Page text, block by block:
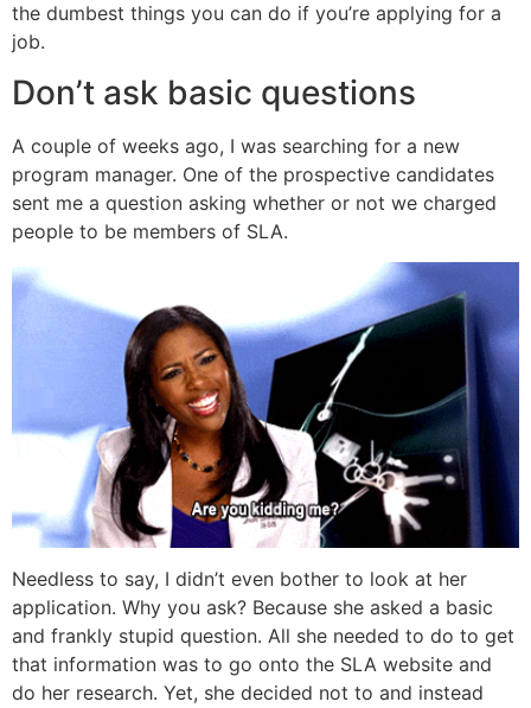
the dumbest things you can do if you’re applying for a
job.
Don’t ask basic questions
A couple of weeks ago, I was searching for a new
program manager. One of the prospective candidates
sent me a question asking whether or not we charged
people to be members of SLA.
Needless to say, I didn’t even bother to look at her
application. Why you ask? Because she asked a basic
and frankly stupid question. All she needed to do to get
that information was to go onto the SLA website and
do her research. Yet, she decided not to and instead